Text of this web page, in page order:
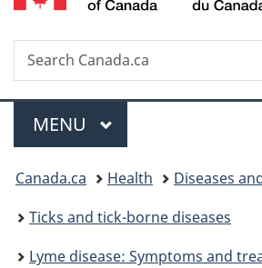
Search
Search
Canada.ca
Menu
MAIN
MENU
You
are
here:
Canada.ca Health
Diseases
Ticks and tick-borne diseases
Lyme disease: Symptoms and